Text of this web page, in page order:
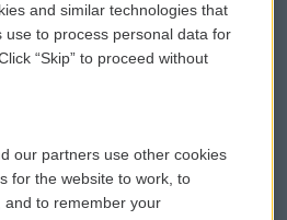
Submit a PSA
Vehicle Donation
Public File Assistance
FCC Public Files
and similar technologies that
to process personal data for
“Skip” to proceed without
our partners use other cookies
for the website to work, to
to remember your